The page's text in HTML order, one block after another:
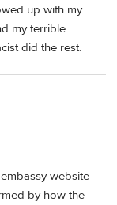
up with my
my terrible
did the rest.
website —
by how the